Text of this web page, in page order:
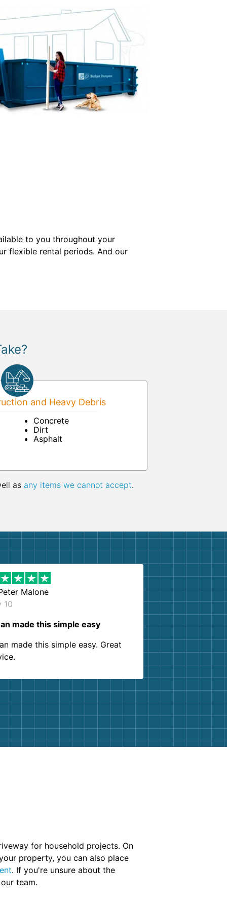
to you throughout your
flexible rental periods. And our
and Heavy Debris
Concrete
Dirt
Asphalt
as any items we cannot accept.
Malone
10
made this simple easy
made this simple easy. Great
for household projects. On
property, you can also place
. If you're unsure about the
team.